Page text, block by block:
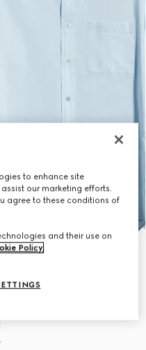
to enhance site
our marketing efforts.
agree to these conditions of
and their use on
Policy.